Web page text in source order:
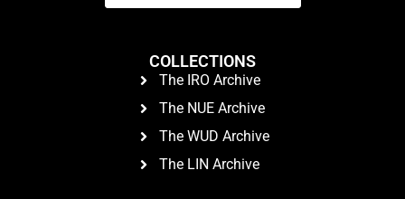
COLLECTIONS
The IRO Archive
The NUE Archive
The WUD Archive
The LIN Archive